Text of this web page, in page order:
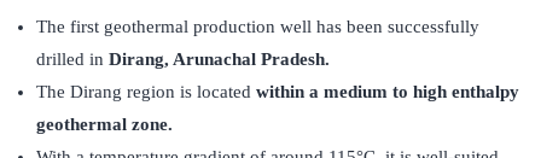
The first geothermal production well has been successfully
drilled in Dirang, Arunachal Pradesh.
The Dirang region is located within a medium to high enthalpy
geothermal zone.